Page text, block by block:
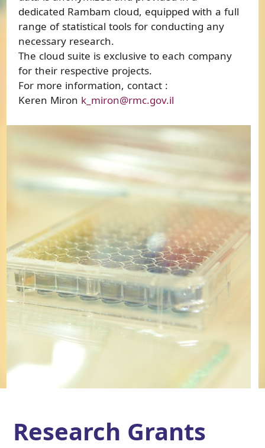
dedicated Rambam cloud, equipped with a full
range of statistical tools for conducting any
necessary research.
The cloud suite is exclusive to each company
for their respective projects.
For more information, contact :
Keren Miron k_miron@rmc.gov.il
Research Grants